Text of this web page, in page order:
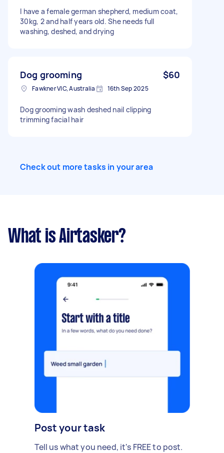
I have a female german shepherd, medium coat,
30kg, 2 and half years old. She needs full
washing, deshed, and drying
Dog grooming $60
Fawkner VIC, Australia 16th Sep 2025
Dog grooming wash deshed nail clipping
trimming facial hair
Check out more tasks in your area
What is Airtasker?
Post your task
Tell us what you need, it's FREE to post.